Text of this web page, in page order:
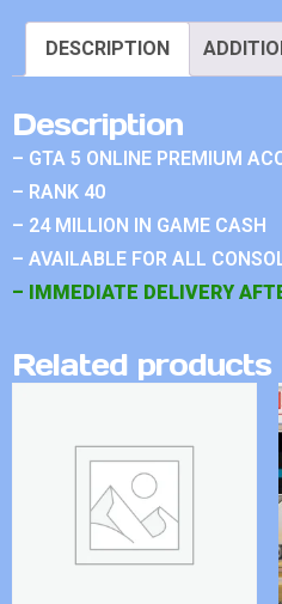
DESCRIPTION
Description
– GTA 5 ONLINE PREMIUM
– RANK 40
– 24 MILLION IN GAME CASH
– AVAILABLE FOR ALL
– IMMEDIATE DELIVERY
Related products